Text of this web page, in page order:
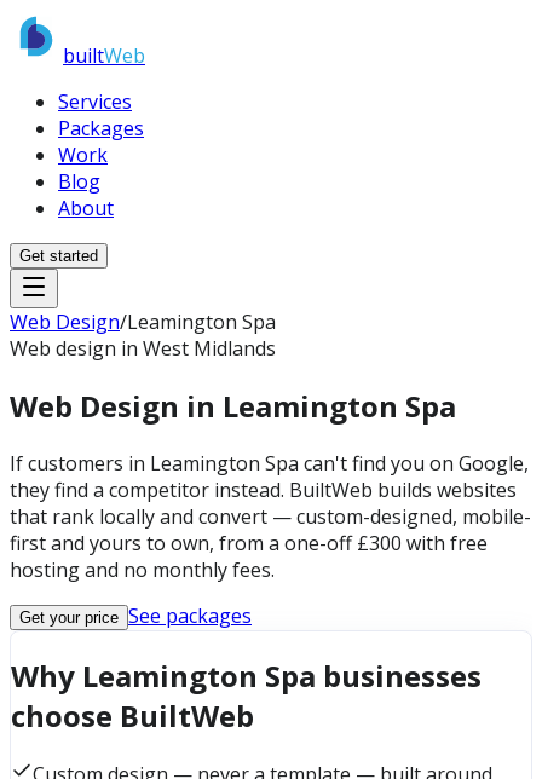
builtWeb
Services
Packages
Work
Blog
About
Get started
Web Design/Leamington Spa
Web design in West Midlands
Web Design in Leamington Spa
If customers in Leamington Spa can't find you on Google,
they find a competitor instead. BuiltWeb builds websites
that rank locally and convert — custom-designed, mobile-
first and yours to own, from a one-off £300 with free
hosting and no monthly fees.
Get your price See packages
Why Leamington Spa businesses
choose BuiltWeb